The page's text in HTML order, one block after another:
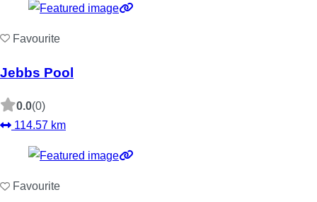
Favourite
Jebbs Pool
0.0(0)
114.57 km
Favourite